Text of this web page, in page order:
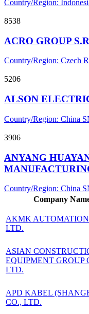
Country/Region:
8538
ACRO GROUP
Country/Region: Czech
5206
ALSON
Country/Region: China
3906
ANYANG
Country/Region: China
Company
AKMK AUTOMATION
LTD.
ASIAN
EQUIPMENT GROUP
LTD.
APD KABEL
CO., LTD.